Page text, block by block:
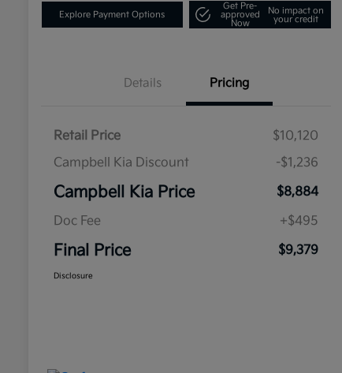
Explore Payment Options
Get Pre-
approved
Now
No impact on
your credit
Details Pricing
Retail Price
$10,120
Campbell Kia Discount
-$1,236
Campbell Kia Price
$8,884
Doc Fee
+$495
Final Price $9,379
Disclosure